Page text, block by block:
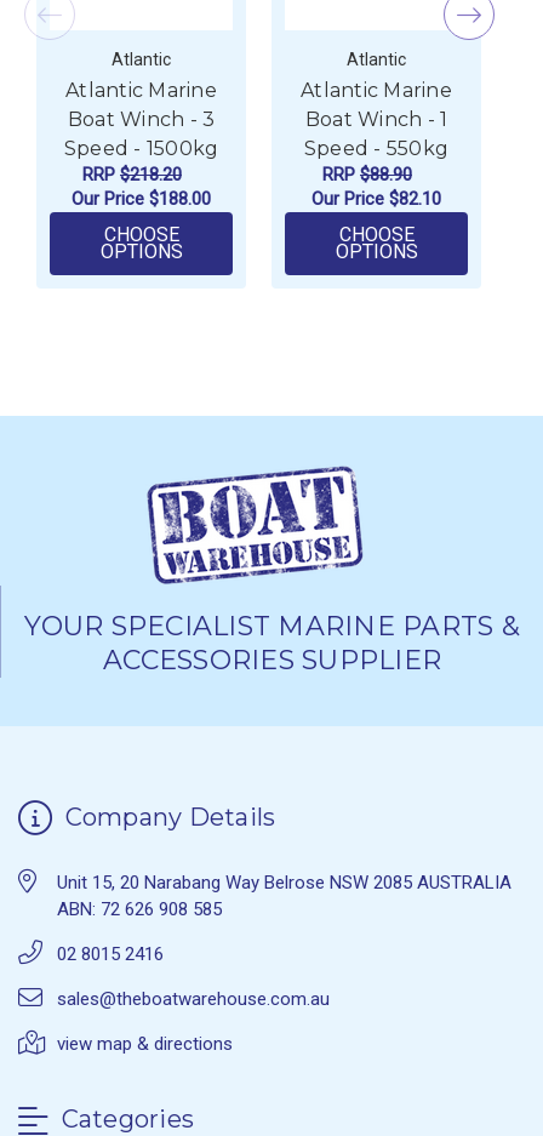
Atlantic
Atlantic Marine
Boat Winch - 3
Speed - 1500kg
RRP $218.20
Our Price $188.00
CHOOSE
OPTIONSFOR ATLANTIC MARINE BOAT WINCH -
Atlantic
Atlantic Marine
Boat Winch - 1
Speed - 550kg
RRP $88.90
Our Price $82.10
CHOOSE
OPTIONSFOR
YOUR SPECIALIST MARINE PARTS &
ACCESSORIES SUPPLIER
Company Details
Unit 15, 20 Narabang Way Belrose NSW 2085 AUSTRALIA
ABN: 72 626 908 585
02 8015 2416
sales@theboatwarehouse.com.au
view map & directions
Categories